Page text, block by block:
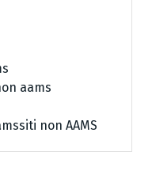
aams
siti non AAMS